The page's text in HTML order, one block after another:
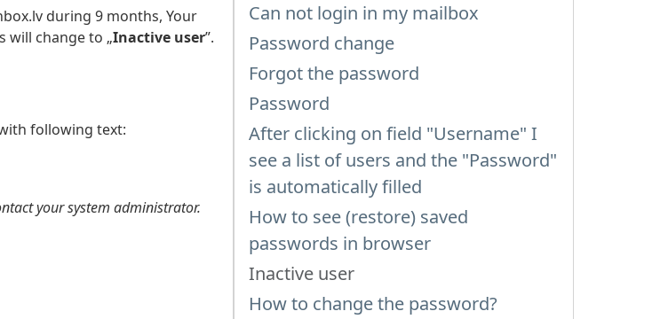
during 9 months, Your
will change to „Inactive user”.
following text:
your system administrator.
Can not login in my mailbox
Password change
Forgot the password
Password
After clicking on field "Username" I
see a list of users and the "Password"
is automatically filled
How to see (restore) saved
passwords in browser
Inactive user
How to change the password?